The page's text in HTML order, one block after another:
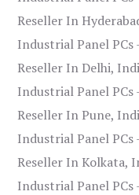
Reseller In
Industrial Panel PCs
Reseller In Delhi,
Industrial Panel PCs
Reseller In Pune,
Industrial Panel PCs
Reseller In Kolkata,
Industrial Panel PCs